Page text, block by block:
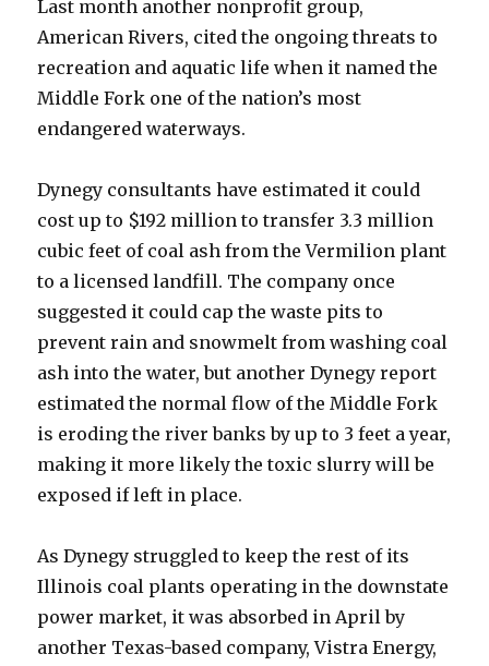
Last month another nonprofit group,
American Rivers, cited the ongoing threats to
recreation and aquatic life when it named the
Middle Fork one of the nation’s most
endangered waterways.
Dynegy consultants have estimated it could
cost up to $192 million to transfer 3.3 million
cubic feet of coal ash from the Vermilion plant
to a licensed landfill. The company once
suggested it could cap the waste pits to
prevent rain and snowmelt from washing coal
ash into the water, but another Dynegy report
estimated the normal flow of the Middle Fork
is eroding the river banks by up to 3 feet a year,
making it more likely the toxic slurry will be
exposed if left in place.
As Dynegy struggled to keep the rest of its
Illinois coal plants operating in the downstate
power market, it was absorbed in April by
another Texas-based company, Vistra Energy,